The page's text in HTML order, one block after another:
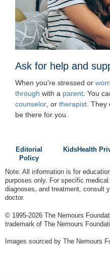
Ask for help and
When you’re stressed or
through with a parent. You
counselor, or therapist. They
be there for you.
Editorial
Policy
KidsHealth
Note: All information is for
purposes only. For specific medical
diagnoses, and treatment, consult
doctor.
© 1995-2026 The Nemours
trademark of The Nemours
Images sourced by The Nemours